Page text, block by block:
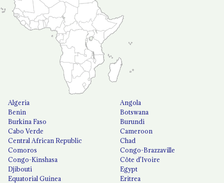
Algeria
Angola
Benin
Botswana
Burkina Faso
Burundi
Cabo Verde
Cameroon
Central African Republic
Chad
Comoros
Congo-Brazzaville
Congo-Kinshasa
Côte d'Ivoire
Djibouti
Egypt
Equatorial Guinea
Eritrea